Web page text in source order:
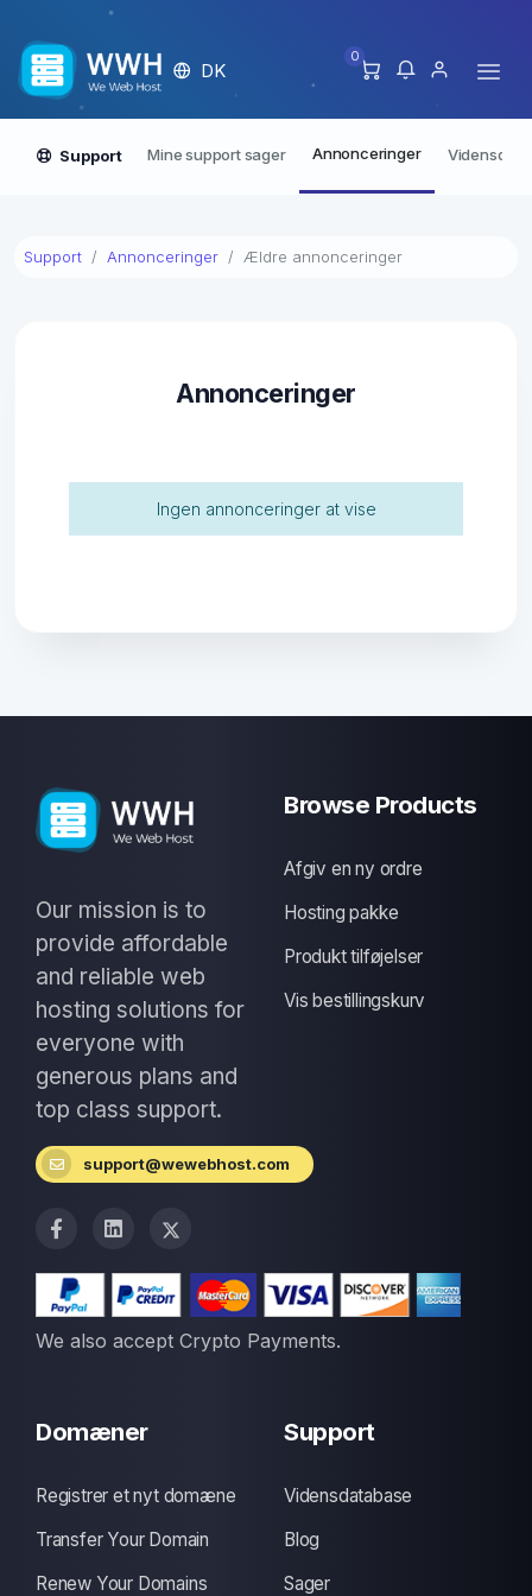
DK
0
Support Mine support sager Annonceringer
Support Annonceringer Ældre annonceringer
Annonceringer
Ingen annonceringer at vise
Our mission is to
provide affordable
and reliable web
hosting solutions for
everyone with
generous plans and
top class support.
support@wewebhost.com
We also accept Crypto Payments.
Browse Products
Afgiv en ny ordre
Hosting pakke
Produkt tilføjelser
Vis bestillingskurv
Domæner
Registrer et nyt domæne
Transfer Your Domain
Renew Your Domains
Support
Vidensdatabase
Blog
Sager